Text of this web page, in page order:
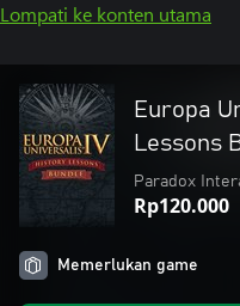
Lompati ke konten utama
Europa
Lessons
Paradox
Rp120.000
Memerlukan game